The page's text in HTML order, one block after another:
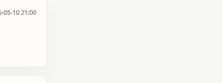
05-10 21:00